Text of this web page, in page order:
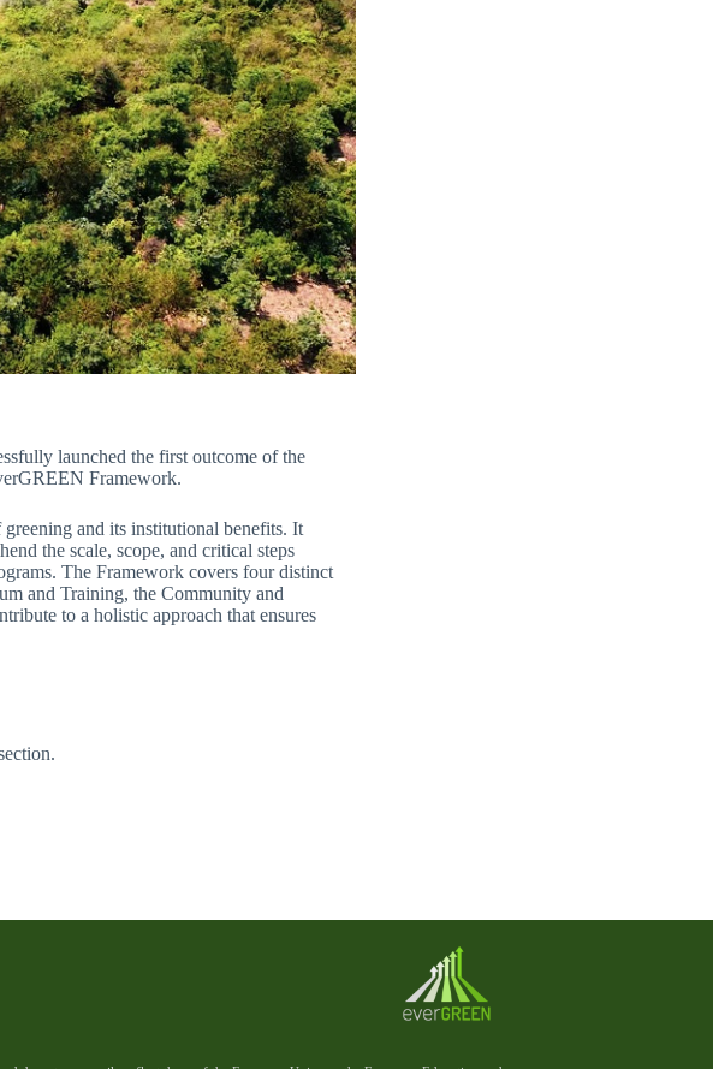
launched the first outcome of the
Framework.
and its institutional benefits. It
the scale, scope, and critical steps
The Framework covers four distinct
and Training, the Community and
to a holistic approach that ensures